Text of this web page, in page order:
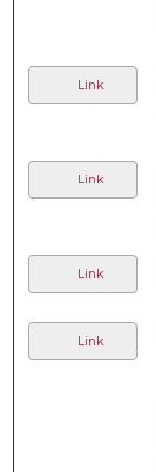
Link
Link
Link
Link